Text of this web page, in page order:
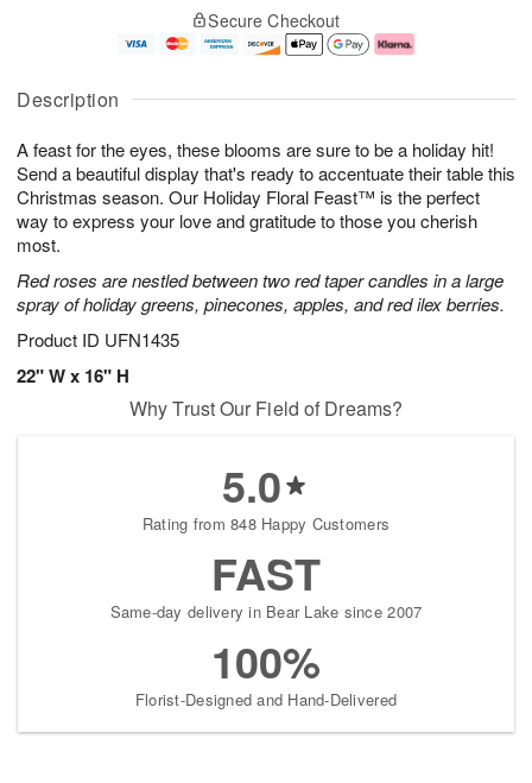
Description
A feast for the eyes, these blooms are sure to be a holiday hit!
Send a beautiful display that's ready to accentuate their table this
Christmas season. Our Holiday Floral Feast™ is the perfect
way to express your love and gratitude to those you cherish
most.
Red roses are nestled between two red taper candles in a large
spray of holiday greens, pinecones, apples, and red ilex berries.
Product ID UFN1435
22" W x 16" H
u
8
g
g
0
e
t
s
Secure Checkout
Why Trust Our Field of Dreams?
5.0
Rating from 848 Happy Customers
FAST
Same-day delivery in Bear Lake since 2007
100%
Florist-Designed and Hand-Delivered